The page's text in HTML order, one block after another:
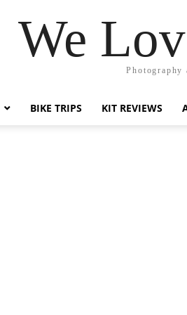
We
Photography
BIKE TRIPS KIT REVIEWS